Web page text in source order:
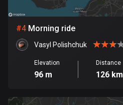
Burkina Faso
Cambodia
Cameroon
#4 Morning ride
Vasyl Polishchuk
Elevation
96 m
Distance
126 km